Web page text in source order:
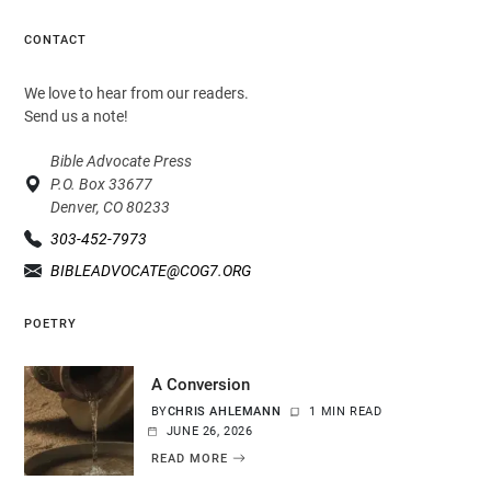
CONTACT
We love to hear from our readers.
Send us a note!
Bible Advocate Press
P.O. Box 33677
Denver, CO 80233
303-452-7973
BIBLEADVOCATE@COG7.ORG
POETRY
A Conversion
BYCHRIS AHLEMANN
1 MIN READ
JUNE 26, 2026
READ MORE